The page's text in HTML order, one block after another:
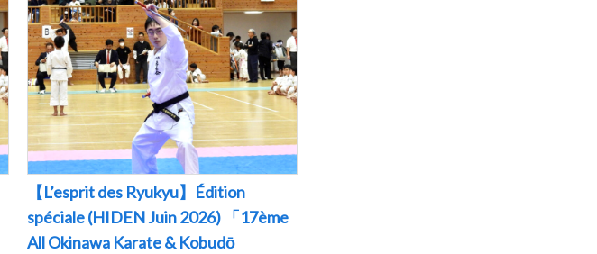
【L’esprit des Ryukyu】Édition
spéciale (HIDEN Juin 2026) 「17ème
All Okinawa Karate & Kobudō